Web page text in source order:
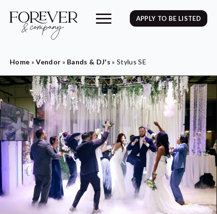
APPLY TO BE LISTED
Home » Vendor » Bands & DJ's » Stylus SE